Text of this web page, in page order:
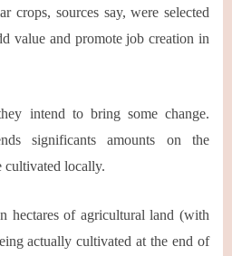
crops, sources say, were selected
value and promote job creation in
intend to bring some change.
significants amounts on the
cultivated locally.
hectares of agricultural land (with
actually cultivated at the end of